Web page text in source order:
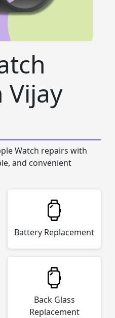
Vijay
Watch repairs with
and convenient
Battery Replacement
Back Glass
Replacement